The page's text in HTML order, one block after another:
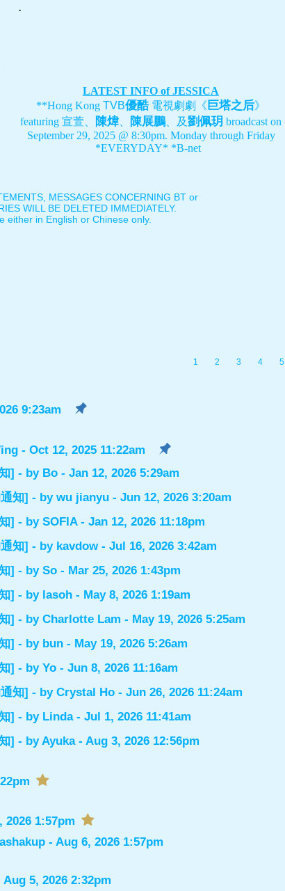
.
LATEST INFO of JESSICA
**Hong Kong TVB優酷電視劇劇《 巨塔之后》
featuring 宣萱、 陳煒、 陳展鵬 、及劉佩玥 broadcast on
September 29, 2025 @ 8:30pm. Monday through Friday
*EVERYDAY* *B-net
MESSAGES CONCERNING BT or
WILL BE DELETED IMMEDIATELY.
either in English or Chinese only.
1 2 3 4 5
9:23am
- Oct 12, 2025 11:22am
] - by Bo- Jan 12, 2026 5:29am
知] - by wu jianyu- Jun 12, 2026 3:20am
] - by SOFIA- Jan 12, 2026 11:18pm
知] - by kavdow- Jul 16, 2026 3:42am
] - by So- Mar 25, 2026 1:43pm
] - by lasoh- May 8, 2026 1:19am
] - by Charlotte Lam - May 19, 2026 5:25am
] - by bun- May 19, 2026 5:26am
] - by Yo- Jun 8, 2026 11:16am
知] - by Crystal Ho - Jun 26, 2026 11:24am
] - by Linda- Jul 1, 2026 11:41am
] - byAyuka- Aug 3, 2026 12:56pm
1:57pm
- Aug 6, 2026 1:57pm
5, 2026 2:32pm